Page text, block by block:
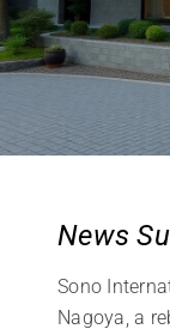
News
Sono
Nagoya, a